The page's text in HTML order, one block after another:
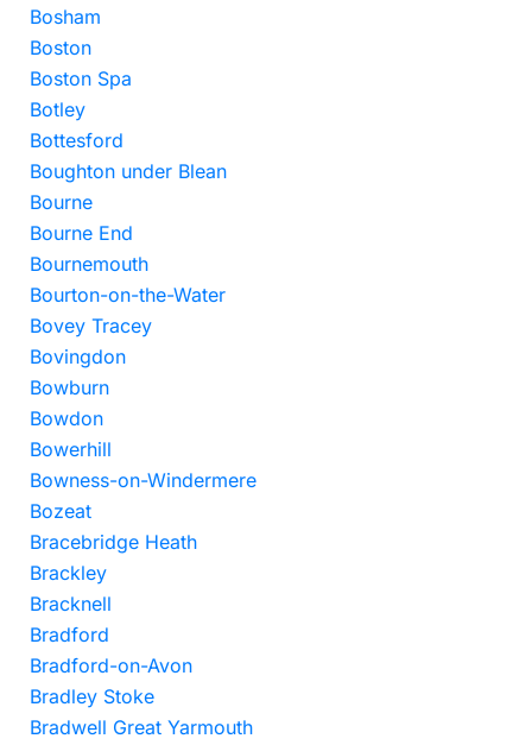
Bosham
Boston
Boston Spa
Botley
Bottesford
Boughton under Blean
Bourne
Bourne End
Bournemouth
Bourton-on-the-Water
Bovey Tracey
Bovingdon
Bowburn
Bowdon
Bowerhill
Bowness-on-Windermere
Bozeat
Bracebridge Heath
Brackley
Bracknell
Bradford
Bradford-on-Avon
Bradley Stoke
Bradwell Great Yarmouth